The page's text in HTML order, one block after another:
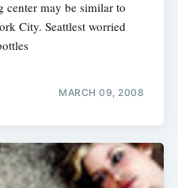
center may be similar to
City. Seattlest worried
MARCH 09, 2008